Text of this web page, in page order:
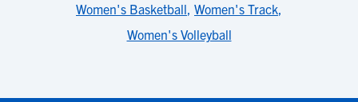
Women's Basketball, Women's Track,
Women's Volleyball